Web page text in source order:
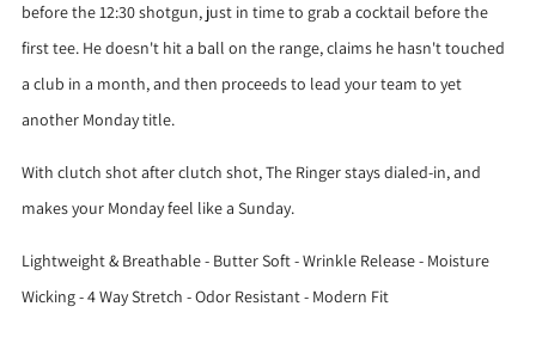
before the 12:30 shotgun, just in time to grab a cocktail before the
first tee. He doesn't hit a ball on the range, claims he hasn't touched
a club in a month, and then proceeds to lead your team to yet
another Monday title.
With clutch shot after clutch shot, The Ringer stays dialed-in, and
makes your Monday feel like a Sunday.
Lightweight & Breathable - Butter Soft - Wrinkle Release - Moisture
Wicking - 4 Way Stretch - Odor Resistant - Modern Fit